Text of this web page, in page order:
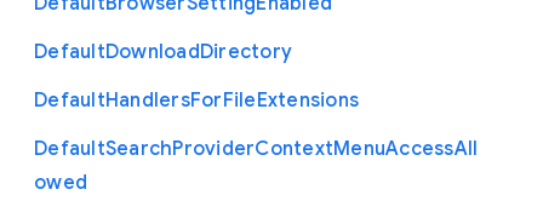
DefaultDownloadDirectory
DefaultHandlersForFileExtensions
DefaultSearchProviderContextMenuAccessAll
owed